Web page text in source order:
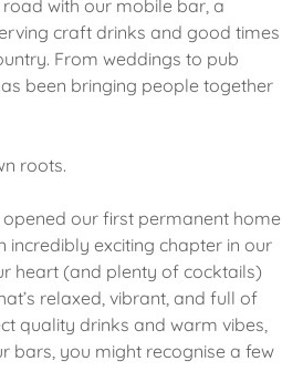
with our mobile bar, a
craft drinks and good times
From weddings to pub
been bringing people together
roots.
opened our first permanent home
incredibly exciting chapter in our
heart (and plenty of cocktails)
relaxed, vibrant, and full of
quality drinks and warm vibes,
bars, you might recognise a few